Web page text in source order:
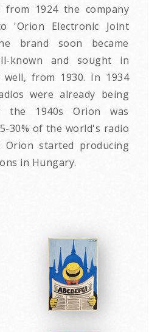
from 1924 the company
'Orion Electronic Joint
brand soon became
known and sought in
from 1930. In 1934
were already being
1940s Orion was
30% of the world's radio
started producing
in Hungary.